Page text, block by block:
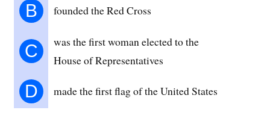
B founded the Red Cross
C
was the first woman elected to the
House of Representatives
D made the first flag of the United States